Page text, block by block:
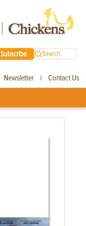
Subscribe Search
Newsletter | Contact Us